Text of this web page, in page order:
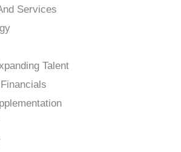
Services
Talent